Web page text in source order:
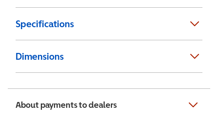
Specifications
Dimensions
About payments to dealers